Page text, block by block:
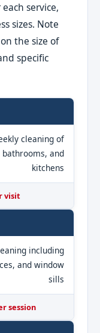
service,
sizes. Note
the size of
specific
cleaning of
and
kitchens
visit
including
and window
sills
session